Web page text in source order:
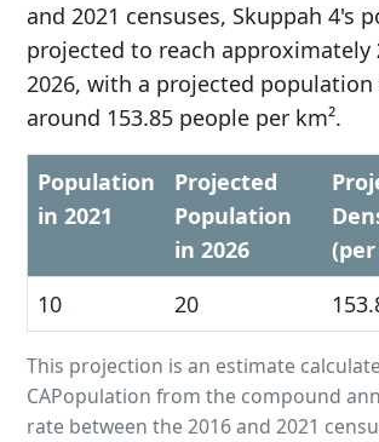
and 2021 censuses, Skuppah 4's
projected to reach approximately
2026, with a projected
around 153.85 people per km².
Population
in 2021
Projected
Population
in 2026
10
20
This projection is an estimate
CAPopulation from the compound
rate between the 2016 and 2021